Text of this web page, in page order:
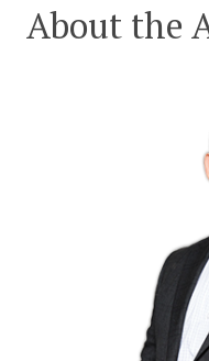
About the